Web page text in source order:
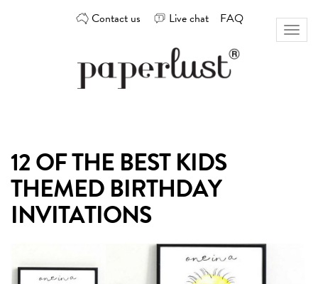
Contact us Live chat FAQ
design
best
Australian
Toggle
12 OF THE BEST KIDS
THEMED BIRTHDAY
INVITATIONS